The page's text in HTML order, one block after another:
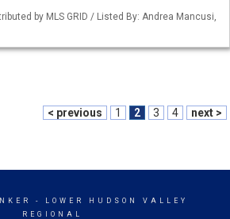
by MLS GRID / Listed By: Andrea Mancusi,
< previous 1 2 3 4 next >
- LOWER HUDSON VALLEY
REGIONAL